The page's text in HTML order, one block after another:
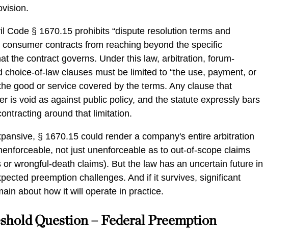
Code § 1670.15 prohibits “dispute resolution terms and
consumer contracts from reaching beyond the specific
the contract governs. Under this law, arbitration, forum-
choice-of-law clauses must be limited to “the use, payment, or
good or service covered by the terms. Any clause that
is void as against public policy, and the statute expressly bars
around that limitation.
§ 1670.15 could render a company's entire arbitration
not just unenforceable as to out-of-scope claims
or wrongful-death claims). But the law has an uncertain future in
preemption challenges. And if it survives, significant
about how it will operate in practice.
Question – Federal Preemption